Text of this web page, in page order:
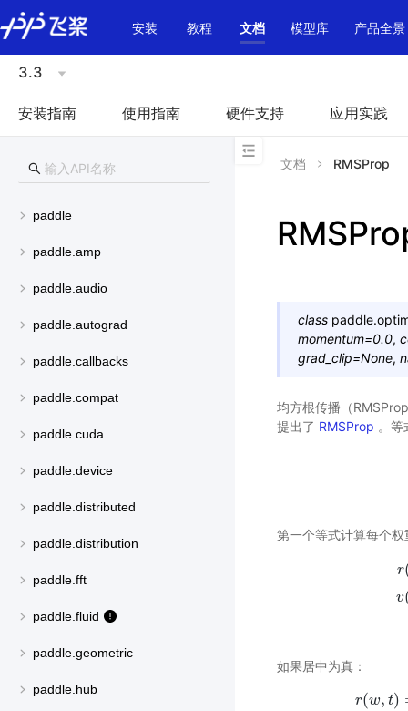
\u200E
安装
教程 文档 模型库 产品全景
3.3
安装指南 使用指南 硬件支持 应用实践
paddle
paddle.amp
paddle.audio
paddle.autograd
paddle.callbacks
paddle.compat
paddle.cuda
paddle.device
paddle.distributed
paddle.distribution
paddle.fft
paddle.fluid
paddle.geometric
paddle.hub
文档 RMSProp
class
momentum=0.0,
grad_clip=None,
均方根传播（
提出了 RMSProp 。等
第一个等式计算每个
r
v
r(
如果居中为真：
r(w, t)